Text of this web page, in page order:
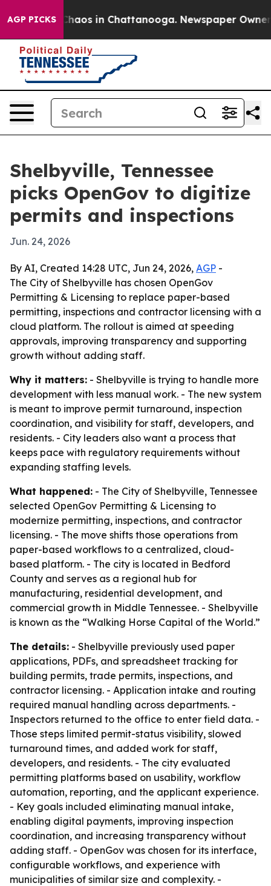
AGP PICKSChaos in Chattanooga. Newspaper Owner
Shelbyville, Tennessee
picks OpenGov to digitize
permits and inspections
Jun. 24, 2026
By AI, Created 14:28 UTC, Jun 24, 2026, AGP -
The City of Shelbyville has chosen OpenGov
Permitting & Licensing to replace paper-based
permitting, inspections and contractor licensing with a
cloud platform. The rollout is aimed at speeding
approvals, improving transparency and supporting
growth without adding staff.
Why it matters: - Shelbyville is trying to handle more
development with less manual work. - The new system
is meant to improve permit turnaround, inspection
coordination, and visibility for staff, developers, and
residents. - City leaders also want a process that
keeps pace with regulatory requirements without
expanding staffing levels.
What happened: - The City of Shelbyville, Tennessee
selected OpenGov Permitting & Licensing to
modernize permitting, inspections, and contractor
licensing. - The move shifts those operations from
paper-based workflows to a centralized, cloud-
based platform. - The city is located in Bedford
County and serves as a regional hub for
manufacturing, residential development, and
commercial growth in Middle Tennessee. - Shelbyville
is known as the “Walking Horse Capital of the World.”
The details: - Shelbyville previously used paper
applications, PDFs, and spreadsheet tracking for
building permits, trade permits, inspections, and
contractor licensing. - Application intake and routing
required manual handling across departments. -
Inspectors returned to the office to enter field data. -
Those steps limited permit-status visibility, slowed
turnaround times, and added work for staff,
developers, and residents. - The city evaluated
permitting platforms based on usability, workflow
automation, reporting, and the applicant experience.
- Key goals included eliminating manual intake,
enabling digital payments, improving inspection
coordination, and increasing transparency without
adding staff. - OpenGov was chosen for its interface,
configurable workflows, and experience with
municipalities of similar size and complexity. -